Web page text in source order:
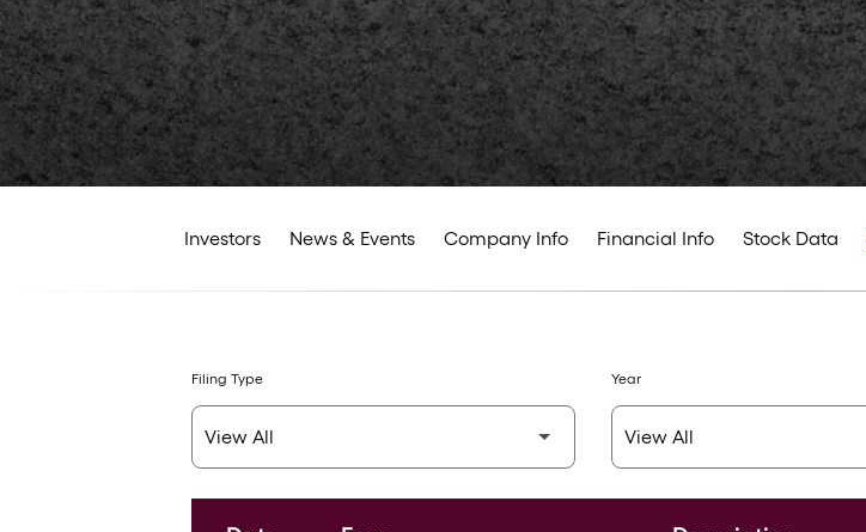
Investors News & Events Company Info Financial Info Stock Data
Filing Type Year